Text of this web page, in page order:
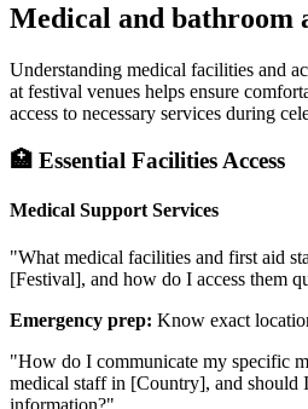
Medical and bathroom
Understanding medical facilities and
at festival venues helps ensure
access to necessary services during
🏥 Essential Facilities Access
Medical Support Services
"What medical facilities and first aid
[Festival], and how do I access them
Emergency prep: Know exact
"How do I communicate my specific
medical staff in [Country], and should